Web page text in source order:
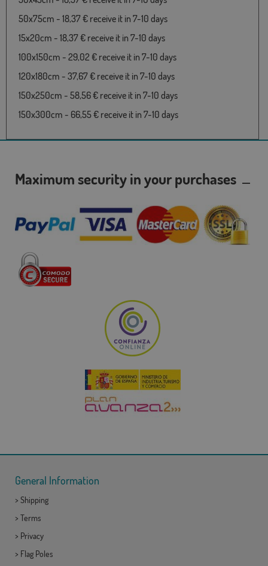
50x75cm - 18,37 € receive it in 7-10 days
15x20cm - 18,37 € receive it in 7-10 days
100x150cm - 29,02 € receive it in 7-10 days
120x180cm - 37,67 € receive it in 7-10 days
150x250cm - 58,56 € receive it in 7-10 days
150x300cm - 66,55 € receive it in 7-10 days
Maximum security in your purchases
General Information
> Shipping
> Terms
> Privacy
> Flag Poles